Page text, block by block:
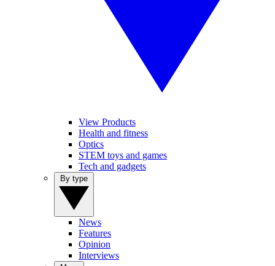
View Products
Health and fitness
Optics
STEM toys and games
Tech and gadgets
News
Features
Opinion
Interviews